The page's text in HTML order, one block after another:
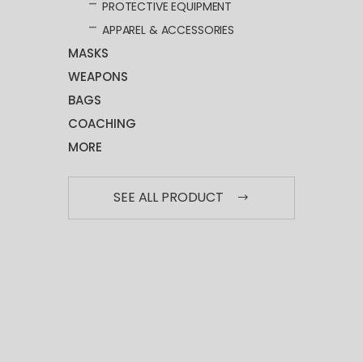
PROTECTIVE EQUIPMENT
APPAREL & ACCESSORIES
MASKS
WEAPONS
BAGS
COACHING
MORE
SEE ALL PRODUCT